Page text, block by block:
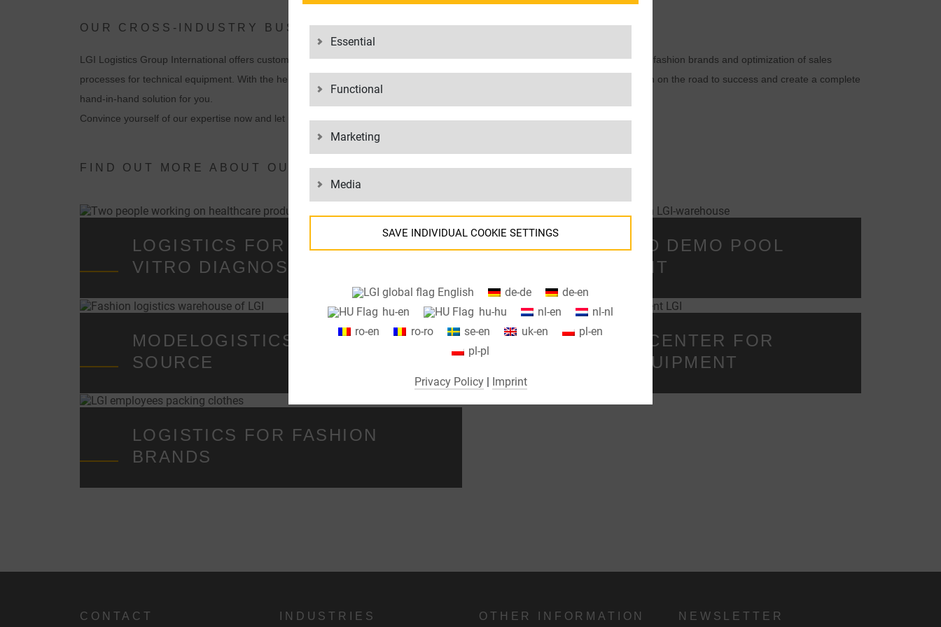
OUR CROSS-INDUSTRY BUSINESS SOLUTIONS
LGI Logistics Group International offers customized solutions for your business – from repair of medical equipment to logistics for fashion brands and optimization of sales
processes for technical equipment. With the help of our many years of experience in logistics and IT, we can put your supply chain on the road to success and create a complete
hand-in-hand solution for you.
Convince yourself of our expertise now and let us develop your business solution together.
FIND OUT MORE ABOUT OUR BUSINESS CASES:
LOGISTICS FOR MEDICAL AND IN-
VITRO DIAGNOSTIC PRODUCTS
CUSTOMISED DEMO POOL
MANAGEMENT
MODELOGISTICS FROM A SINGLE
SOURCE
LGI REPAIR CENTER FOR
MEDICAL EQUIPMENT
LOGISTICS FOR FASHION
BRANDS
CONTACT INDUSTRIES OTHER INFORMATION NEWSLETTER
Essential
Functional
Marketing
Media
SAVE INDIVIDUAL COOKIE SETTINGS
when using Google services.
We use cookies on our website. Some cookies are absolutely necessary
to operate our website ("essential"). All other cookies are only set if you
consent to their use (e.g. for Google Maps).
By selecting specific cookies in the accordion elements, you can choose
to "accept only essential cookies ", "accept all cookies" or "save
which are used by Google for its own purposes, for profiling and for
English de-de
de-en
hu-en
hu-hu nl-en
nl-nl
ro-en
ro-ro se-en uk-en
pl-en
pl-pl
Privacy Policy| Imprint